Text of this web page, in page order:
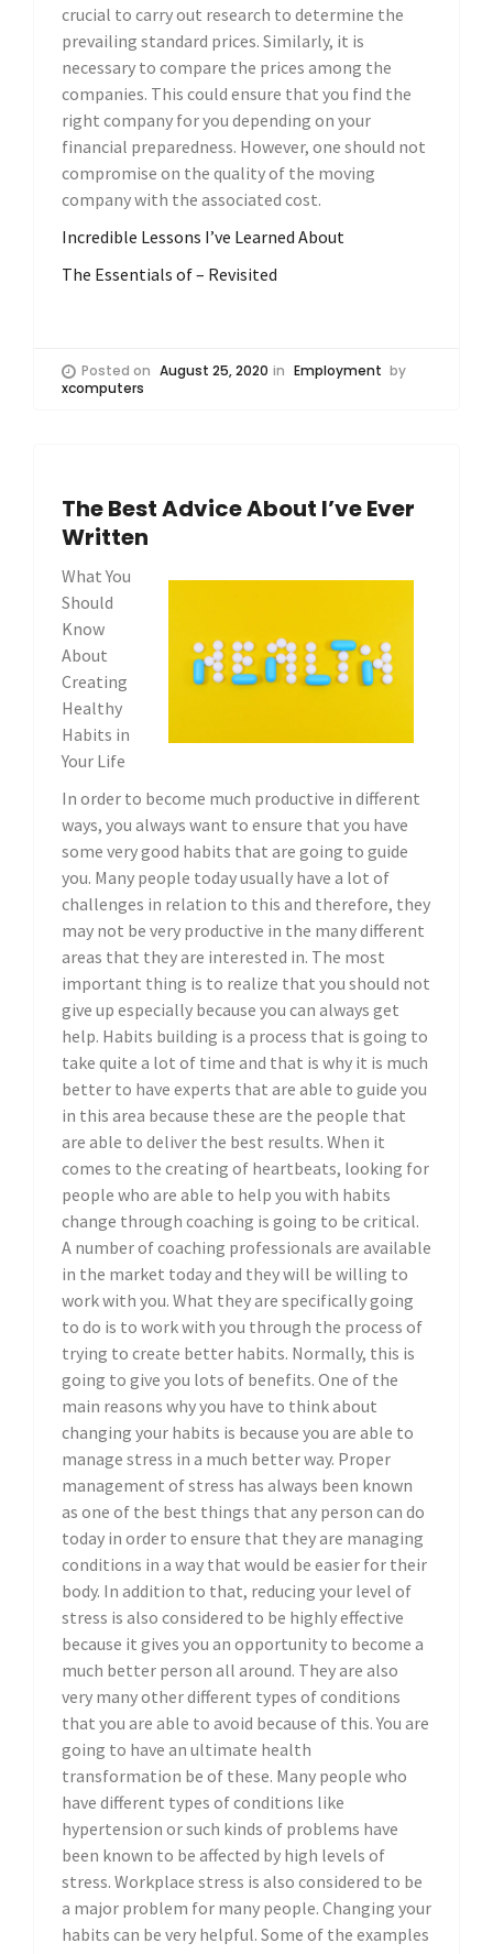
crucial to carry out research to determine the
prevailing standard prices. Similarly, it is
necessary to compare the prices among the
companies. This could ensure that you find the
right company for you depending on your
financial preparedness. However, one should not
compromise on the quality of the moving
company with the associated cost.
Incredible Lessons I’ve Learned About
The Essentials of – Revisited
Posted on August 25, 2020 in Employment by
xcomputers
The Best Advice About I’ve Ever
Written
What You
Should
Know
About
Creating
Healthy
Habits in
Your Life
In order to become much productive in different
ways, you always want to ensure that you have
some very good habits that are going to guide
you. Many people today usually have a lot of
challenges in relation to this and therefore, they
may not be very productive in the many different
areas that they are interested in. The most
important thing is to realize that you should not
give up especially because you can always get
help. Habits building is a process that is going to
take quite a lot of time and that is why it is much
better to have experts that are able to guide you
in this area because these are the people that
are able to deliver the best results. When it
comes to the creating of heartbeats, looking for
people who are able to help you with habits
change through coaching is going to be critical.
A number of coaching professionals are available
in the market today and they will be willing to
work with you. What they are specifically going
to do is to work with you through the process of
trying to create better habits. Normally, this is
going to give you lots of benefits. One of the
main reasons why you have to think about
changing your habits is because you are able to
manage stress in a much better way. Proper
management of stress has always been known
as one of the best things that any person can do
today in order to ensure that they are managing
conditions in a way that would be easier for their
body. In addition to that, reducing your level of
stress is also considered to be highly effective
because it gives you an opportunity to become a
much better person all around. They are also
very many other different types of conditions
that you are able to avoid because of this. You are
going to have an ultimate health
transformation be of these. Many people who
have different types of conditions like
hypertension or such kinds of problems have
been known to be affected by high levels of
stress. Workplace stress is also considered to be
a major problem for many people. Changing your
habits can be very helpful. Some of the examples